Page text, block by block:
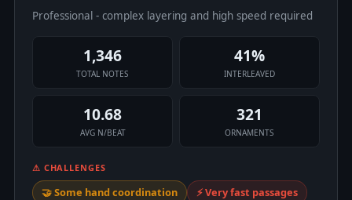
Professional - complex layering and high speed required
1,346
TOTAL NOTES
41%
INTERLEAVED
10.68
AVG N/BEAT
321
ORNAMENTS
⚠ CHALLENGES
🤝 Some hand coordination
⚡ Very fast passages